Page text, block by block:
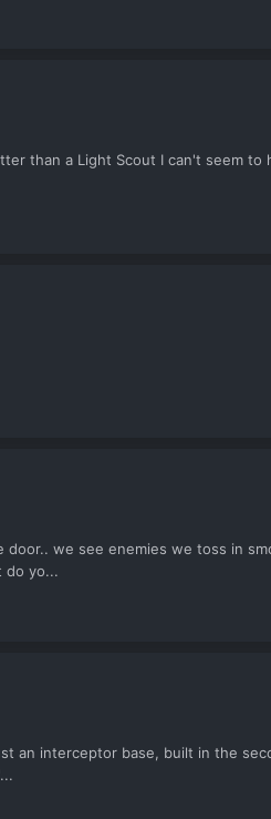
than a Light Scout I can't seem
we see enemies we toss in
do yo...
an interceptor base, built in the